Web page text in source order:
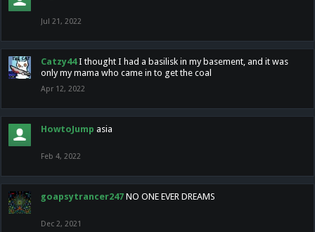
Jul 21, 2022
Catzy44 I thought I had a basilisk in my basement, and it was
only my mama who came in to get the coal
Apr 12, 2022
HowtoJump asia
Feb 4, 2022
goapsytrancer247 NO ONE EVER DREAMS
Dec 2, 2021